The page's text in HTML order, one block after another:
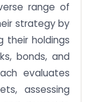
range of
strategy by
their holdings
bonds, and
evaluates
assessing